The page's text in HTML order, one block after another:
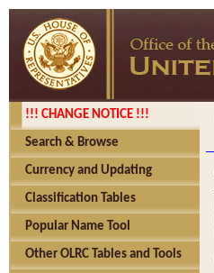
!!! CHANGE NOTICE !!!
Search & Browse
Currency and Updating
Classification Tables
Popular Name Tool
Other OLRC Tables and Tools